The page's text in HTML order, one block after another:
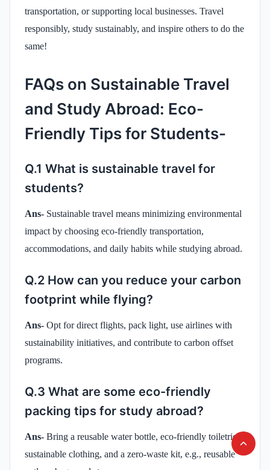
transportation, or supporting local businesses. Travel
responsibly, study sustainably, and inspire others to do the
same!
FAQs on Sustainable Travel
and Study Abroad: Eco-
Friendly Tips for Students-
Q.1 What is sustainable travel for
students?
Ans- Sustainable travel means minimizing environmental
impact by choosing eco-friendly transportation,
accommodations, and daily habits while studying abroad.
Q.2 How can you reduce your carbon
footprint while flying?
Ans- Opt for direct flights, pack light, use airlines with
sustainability initiatives, and contribute to carbon offset
programs.
Q.3 What are some eco-friendly
packing tips for study abroad?
Ans- Bring a reusable water bottle, eco-friendly toiletries,
sustainable clothing, and a zero-waste kit, e.g., reusable